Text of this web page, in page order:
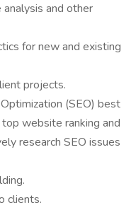
and other
for new and existing
projects.
(SEO) best
website ranking and
research SEO issues
clients.